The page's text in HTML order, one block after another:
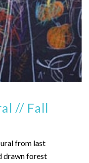
// Fall
from last
drawn forest